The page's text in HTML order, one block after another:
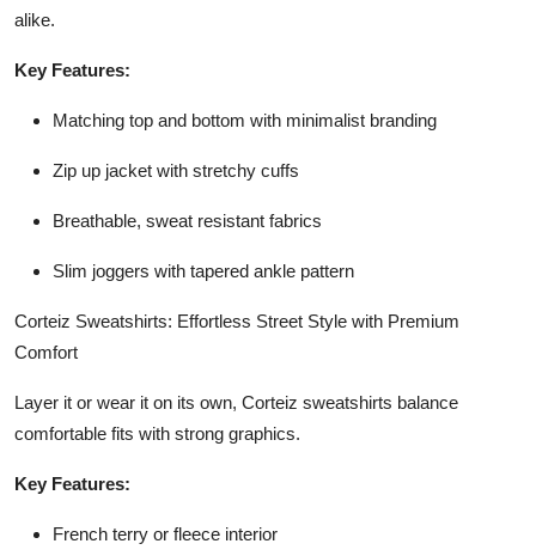
alike.
Key Features:
Matching top and bottom with minimalist branding
Zip up jacket with stretchy cuffs
Breathable, sweat resistant fabrics
Slim joggers with tapered ankle pattern
Corteiz Sweatshirts: Effortless Street Style with Premium
Comfort
Layer it or wear it on its own, Corteiz sweatshirts balance
comfortable fits with strong graphics.
Key Features:
French terry or fleece interior